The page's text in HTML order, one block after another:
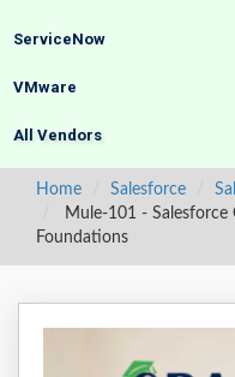
ServiceNow
VMware
All Vendors
Home Salesforce
Mule-101 -
Foundations